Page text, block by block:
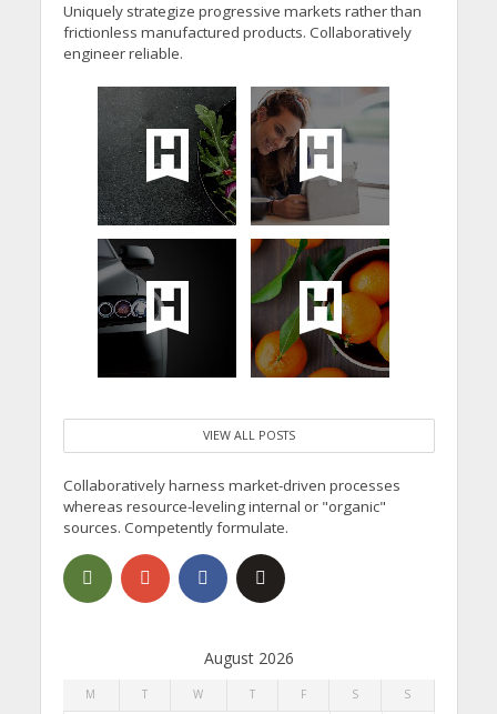
Uniquely strategize progressive markets rather than
frictionless manufactured products. Collaboratively
engineer reliable.
VIEW ALL POSTS
Collaboratively harness market-driven processes
whereas resource-leveling internal or "organic"
sources. Competently formulate.
August 2026
M T W T F S S